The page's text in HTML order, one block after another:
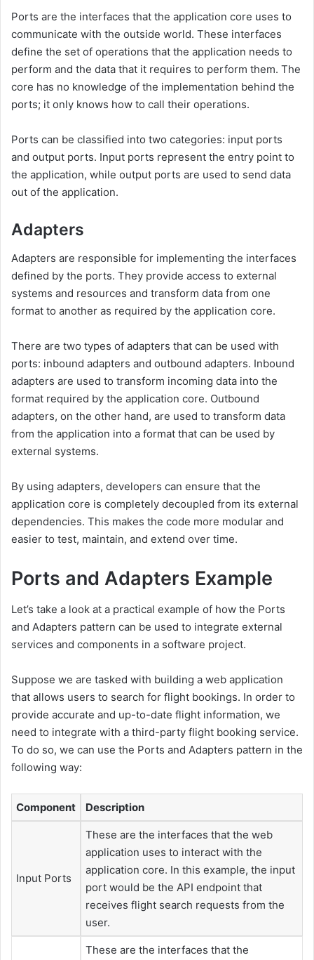
Ports are the interfaces that the application core uses to
communicate with the outside world. These interfaces
define the set of operations that the application needs to
perform and the data that it requires to perform them. The
core has no knowledge of the implementation behind the
ports; it only knows how to call their operations.
Ports can be classified into two categories: input ports
and output ports. Input ports represent the entry point to
the application, while output ports are used to send data
out of the application.
Adapters
Adapters are responsible for implementing the interfaces
defined by the ports. They provide access to external
systems and resources and transform data from one
format to another as required by the application core.
There are two types of adapters that can be used with
ports: inbound adapters and outbound adapters. Inbound
adapters are used to transform incoming data into the
format required by the application core. Outbound
adapters, on the other hand, are used to transform data
from the application into a format that can be used by
external systems.
By using adapters, developers can ensure that the
application core is completely decoupled from its external
dependencies. This makes the code more modular and
easier to test, maintain, and extend over time.
Ports and Adapters Example
Let’s take a look at a practical example of how the Ports
and Adapters pattern can be used to integrate external
services and components in a software project.
Suppose we are tasked with building a web application
that allows users to search for flight bookings. In order to
provide accurate and up-to-date flight information, we
need to integrate with a third-party flight booking service.
To do so, we can use the Ports and Adapters pattern in the
following way:
Component Description
Input Ports
These are the interfaces that the web
application uses to interact with the
application core. In this example, the input
port would be the API endpoint that
receives flight search requests from the
user.
These are the interfaces that the